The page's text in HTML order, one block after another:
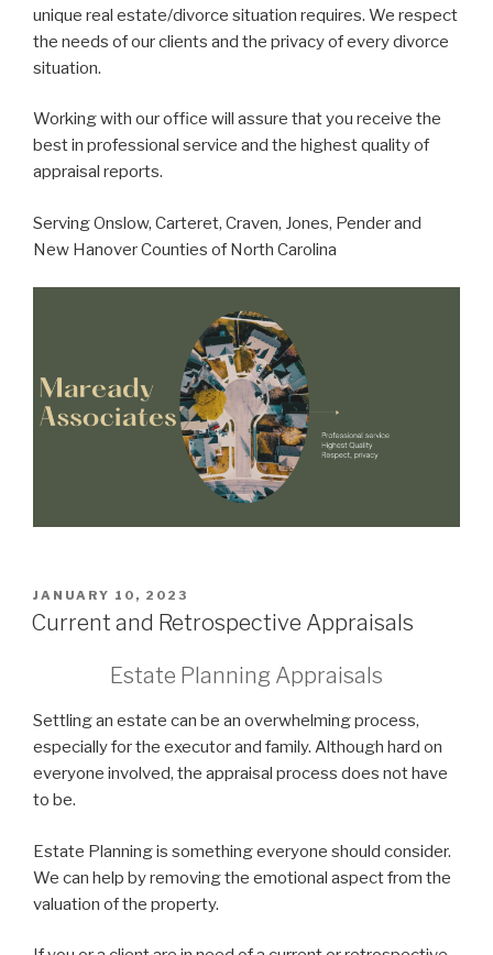
unique real estate/divorce situation requires. We respect
the needs of our clients and the privacy of every divorce
situation.
Working with our office will assure that you receive the
best in professional service and the highest quality of
appraisal reports.
Serving Onslow, Carteret, Craven, Jones, Pender and
New Hanover Counties of North Carolina
POSTED
ON
JANUARY 10, 2023
Current and Retrospective Appraisals
Estate Planning Appraisals
Settling an estate can be an overwhelming process,
especially for the executor and family. Although hard on
everyone involved, the appraisal process does not have
to be.
Estate Planning is something everyone should consider.
We can help by removing the emotional aspect from the
valuation of the property.